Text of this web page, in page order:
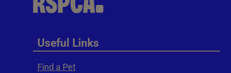
Useful Links
Find a Pet